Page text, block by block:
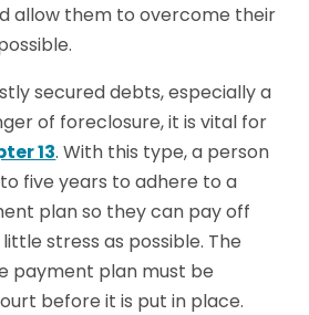
allow them to overcome their
secured debts, especially a
of foreclosure, it is vital for
13. With this type, a person
five years to adhere to a
plan so they can pay off
stress as possible. The
payment plan must be
before it is put in place.